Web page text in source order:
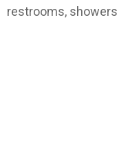
restrooms,